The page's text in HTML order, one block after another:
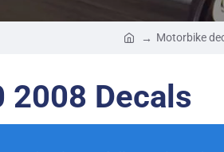
Motorbike
2008 Decals